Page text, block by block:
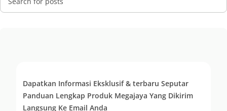
Dapatkan Informasi Eksklusif & terbaru Seputar
Panduan Lengkap Produk Megajaya Yang Dikirim
Langsung Ke Email Anda